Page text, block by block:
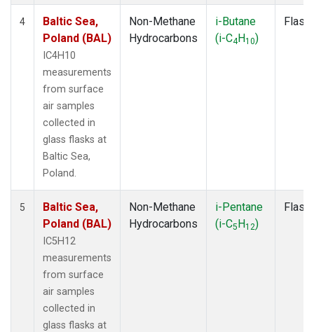
4
Baltic Sea,
Poland (BAL)
IC4H10
measurements
from surface
air samples
collected in
glass flasks at
Baltic Sea,
Poland.
Non-Methane
Hydrocarbons
i-Butane
(i-C4H10)
Flask
5
Baltic Sea,
Poland (BAL)
IC5H12
measurements
from surface
air samples
collected in
glass flasks at
Non-Methane
Hydrocarbons
i-Pentane
(i-C5H12)
Flask